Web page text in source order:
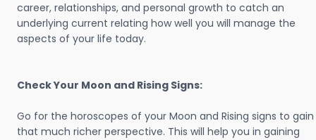
career, relationships, and personal growth to catch an
underlying current relating how well you will manage the
aspects of your life today.
Check Your Moon and Rising Signs:
Go for the horoscopes of your Moon and Rising signs to gain
that much richer perspective. This will help you in gaining